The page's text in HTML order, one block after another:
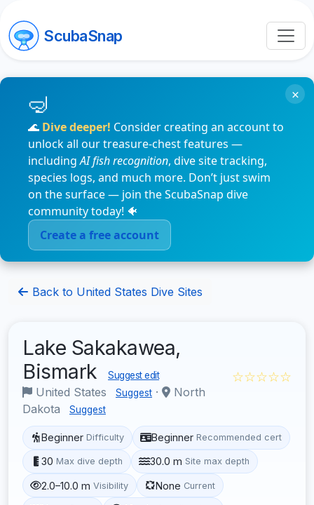
ScubaSnap
🌊 Dive deeper! Consider creating an account to
unlock all our treasure-chest features —
includingAI fish recognition, dive site tracking,
species logs, and much more. Don’t just swim
on the surface — join the ScubaSnap dive
community today! 🐠
Create a free account
×
Back to United States Dive Sites
Lake Sakakawea,
Bismark
Suggest edit
United States Suggest ·
North
Dakota
Suggest
☆☆☆☆☆
Beginner Difficulty Beginner Recommended cert
30 Max dive depth 30.0 m Site max depth
2.0–10.0 m Visibility None Current